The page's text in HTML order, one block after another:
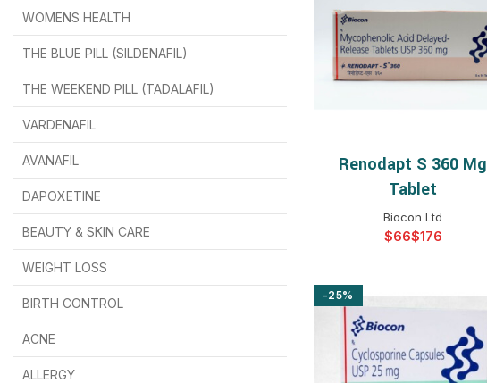
$ $
$
$ $
$ $
$ $
$ $
$ $
$ $
$ $
$
$ $
WOMENS HEALTH
THE BLUE PILL (SILDENAFIL)
THE WEEKEND PILL (TADALAFIL)
VARDENAFIL
AVANAFIL
DAPOXETINE
BEAUTY & SKIN CARE
WEIGHT LOSS
BIRTH CONTROL
ACNE
ALLERGY
SELECT OPTIONS
Renodapt S 360 Mg
Tablet
Biocon Ltd
$ $
-25%